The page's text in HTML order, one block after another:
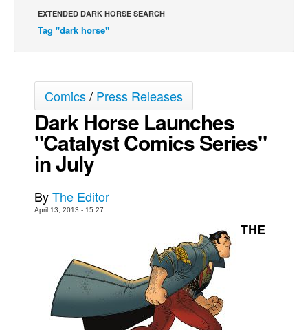
Réflexion de rat
Spit - English
Le Spécimen
Grumble
The Slip
Johnny Bullet Mobile
Le Spécimen
EXTENDED DARK HORSE SEARCH
Tag "dark horse"
Comics/ Press Releases
Dark Horse Launches
"Catalyst Comics Series"
in July
ByThe Editor
April 13, 2013 - 15:27
THE